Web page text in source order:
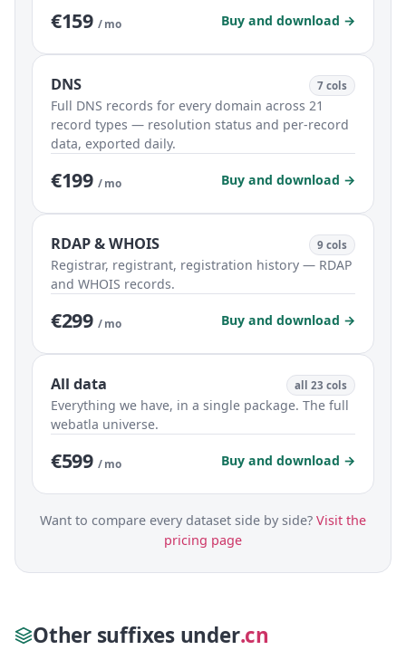
€159 / mo Buy and download →
DNS 7 cols
Full DNS records for every domain across 21
record types — resolution status and per-record
data, exported daily.
€199 / mo Buy and download →
RDAP & WHOIS 9 cols
Registrar, registrant, registration history — RDAP
and WHOIS records.
€299 / mo Buy and download →
All data all 23 cols
Everything we have, in a single package. The full
webatla universe.
€599 / mo Buy and download →
Want to compare every dataset side by side? Visit the
pricing page
Other suffixes under.cn